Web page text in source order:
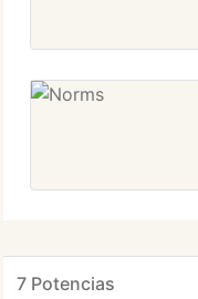
7 Potencias